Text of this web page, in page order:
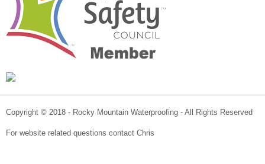
Copyright © 2018 - Rocky Mountain Waterproofing - All Rights Reserved
For website related questions contact Chris